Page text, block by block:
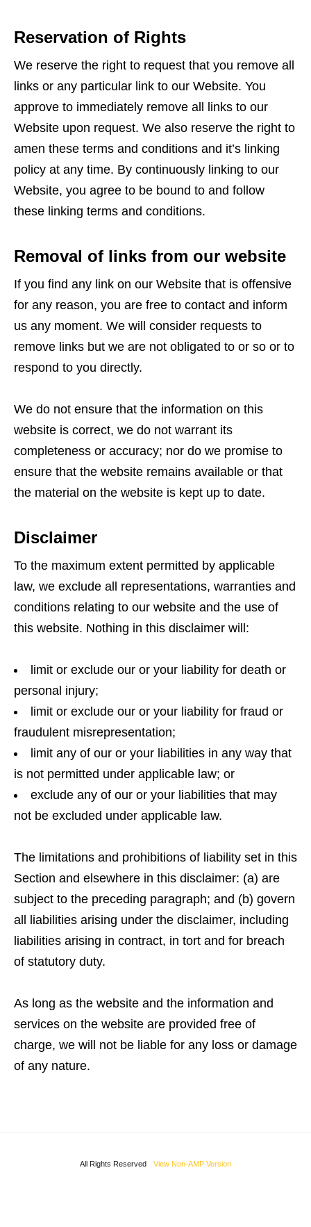
Reservation of Rights
We reserve the right to request that you remove all
links or any particular link to our Website. You
approve to immediately remove all links to our
Website upon request. We also reserve the right to
amen these terms and conditions and it’s linking
policy at any time. By continuously linking to our
Website, you agree to be bound to and follow
these linking terms and conditions.
Removal of links from our website
If you find any link on our Website that is offensive
for any reason, you are free to contact and inform
us any moment. We will consider requests to
remove links but we are not obligated to or so or to
respond to you directly.
We do not ensure that the information on this
website is correct, we do not warrant its
completeness or accuracy; nor do we promise to
ensure that the website remains available or that
the material on the website is kept up to date.
Disclaimer
To the maximum extent permitted by applicable
law, we exclude all representations, warranties and
conditions relating to our website and the use of
this website. Nothing in this disclaimer will:
limit or exclude our or your liability for death or
personal injury;
limit or exclude our or your liability for fraud or
fraudulent misrepresentation;
limit any of our or your liabilities in any way that
is not permitted under applicable law; or
exclude any of our or your liabilities that may
not be excluded under applicable law.
The limitations and prohibitions of liability set in this
Section and elsewhere in this disclaimer: (a) are
subject to the preceding paragraph; and (b) govern
all liabilities arising under the disclaimer, including
liabilities arising in contract, in tort and for breach
of statutory duty.
As long as the website and the information and
services on the website are provided free of
charge, we will not be liable for any loss or damage
of any nature.
All Rights Reserved View Non-AMP Version